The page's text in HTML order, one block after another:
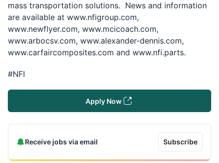
mass transportation solutions. News and information
are available at www.nfigroup.com,
www.newflyer.com, www.mcicoach.com,
www.arbocsv.com, www.alexander-dennis.com,
www.carfaircomposites.com and www.nfi.parts.
#NFI
Apply Now
Receive jobs via email Subscribe